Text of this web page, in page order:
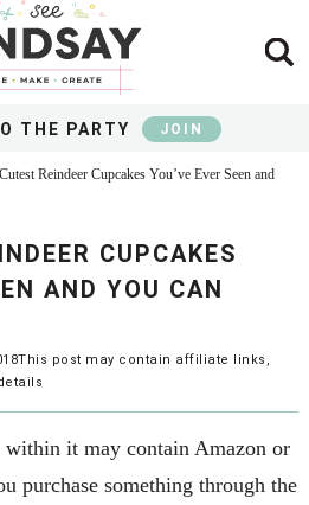
THE PARTY JOIN
Reindeer Cupcakes You’ve Ever Seen and
CUPCAKES
AND YOU CAN
This post may contain affiliate links,
within it may contain Amazon or
purchase something through the